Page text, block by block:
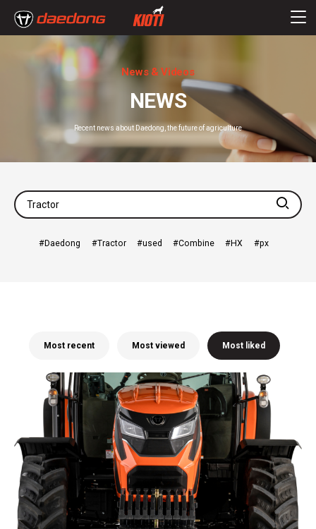
News & Videos
NEWS
Recent news about Daedong, the future of agriculture
Daedong Tractor used Combine HX px
Most recent Most viewed Most liked